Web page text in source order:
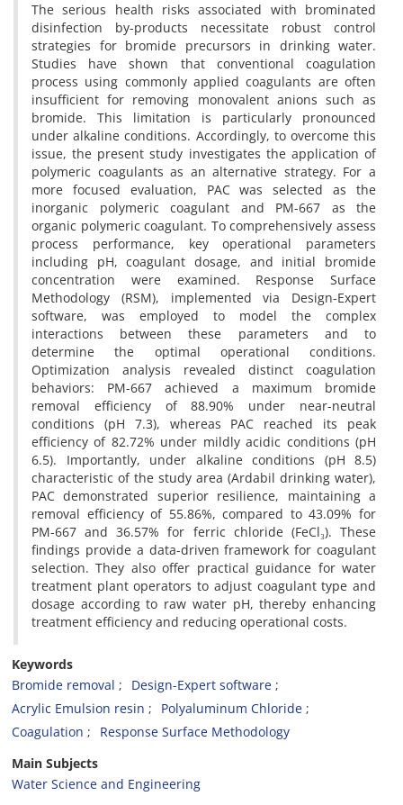
The serious health risks associated with brominated
disinfection by-products necessitate robust control
strategies for bromide precursors in drinking water.
Studies have shown that conventional coagulation
process using commonly applied coagulants are often
insufficient for removing monovalent anions such as
bromide. This limitation is particularly pronounced
under alkaline conditions. Accordingly, to overcome this
issue, the present study investigates the application of
polymeric coagulants as an alternative strategy. For a
more focused evaluation, PAC was selected as the
inorganic polymeric coagulant and PM-667 as the
organic polymeric coagulant. To comprehensively assess
process performance, key operational parameters
including pH, coagulant dosage, and initial bromide
concentration were examined. Response Surface
Methodology (RSM), implemented via Design-Expert
software, was employed to model the complex
interactions between these parameters and to
determine the optimal operational conditions.
Optimization analysis revealed distinct coagulation
behaviors: PM-667 achieved a maximum bromide
removal efficiency of 88.90% under near-neutral
conditions (pH 7.3), whereas PAC reached its peak
efficiency of 82.72% under mildly acidic conditions (pH
6.5). Importantly, under alkaline conditions (pH 8.5)
characteristic of the study area (Ardabil drinking water),
PAC demonstrated superior resilience, maintaining a
removal efficiency of 55.86%, compared to 43.09% for
PM-667 and 36.57% for ferric chloride (FeCl₃). These
findings provide a data-driven framework for coagulant
selection. They also offer practical guidance for water
treatment plant operators to adjust coagulant type and
dosage according to raw water pH, thereby enhancing
treatment efficiency and reducing operational costs.
Keywords
Bromide removal
Design-Expert software
Acrylic Emulsion resin
Polyaluminum Chloride
Coagulation
Response Surface Methodology
Main Subjects
Water Science and Engineering